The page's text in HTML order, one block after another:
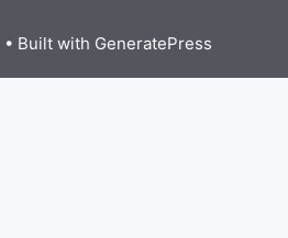
• Built with GeneratePress